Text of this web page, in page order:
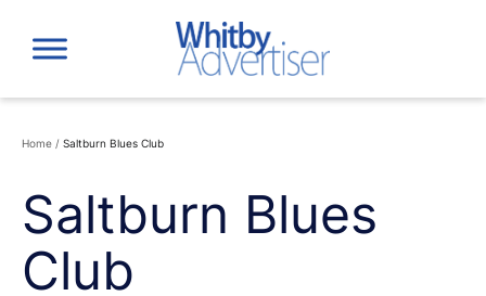
content
Home / Saltburn Blues Club
Saltburn Blues
Club